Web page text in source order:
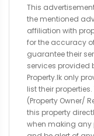
This
the mentioned
affiliation with
for the accuracy
guarantee their
services provided
Property.lk only
list their
(Property Owner/
this property
when making